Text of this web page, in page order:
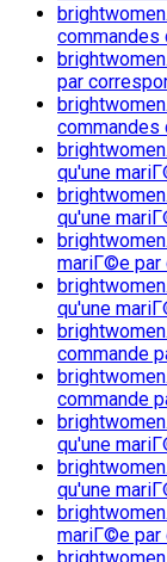
par
qu'une
qu'une
mariГ©e par
qu'une
commande
commande
qu'une
qu'une
mariГ©e par